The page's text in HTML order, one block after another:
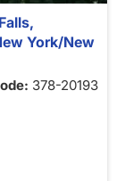
York/New
378-20193